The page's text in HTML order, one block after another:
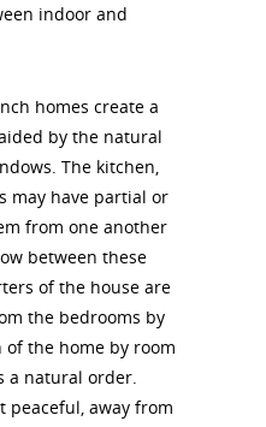
indoor and
homes create a
by the natural
The kitchen,
may have partial or
from one another
between these
of the house are
the bedrooms by
the home by room
a natural order.
peaceful, away from